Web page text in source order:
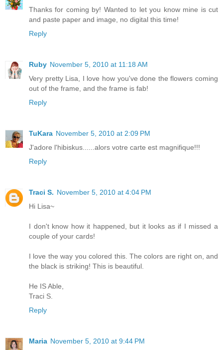
Thanks for coming by! Wanted to let you know mine is cut
and paste paper and image, no digital this time!
Reply
Ruby November 5, 2010 at 11:18 AM
Very pretty Lisa, I love how you've done the flowers coming
out of the frame, and the frame is fab!
Reply
TuKara November 5, 2010 at 2:09 PM
J'adore l'hibiskus......alors votre carte est magnifique!!!
Reply
Traci S. November 5, 2010 at 4:04 PM
Hi Lisa~
I don't know how it happened, but it looks as if I missed a
couple of your cards!
I love the way you colored this. The colors are right on, and
the black is striking! This is beautiful.
He IS Able,
Traci S.
Reply
Maria November 5, 2010 at 9:44 PM